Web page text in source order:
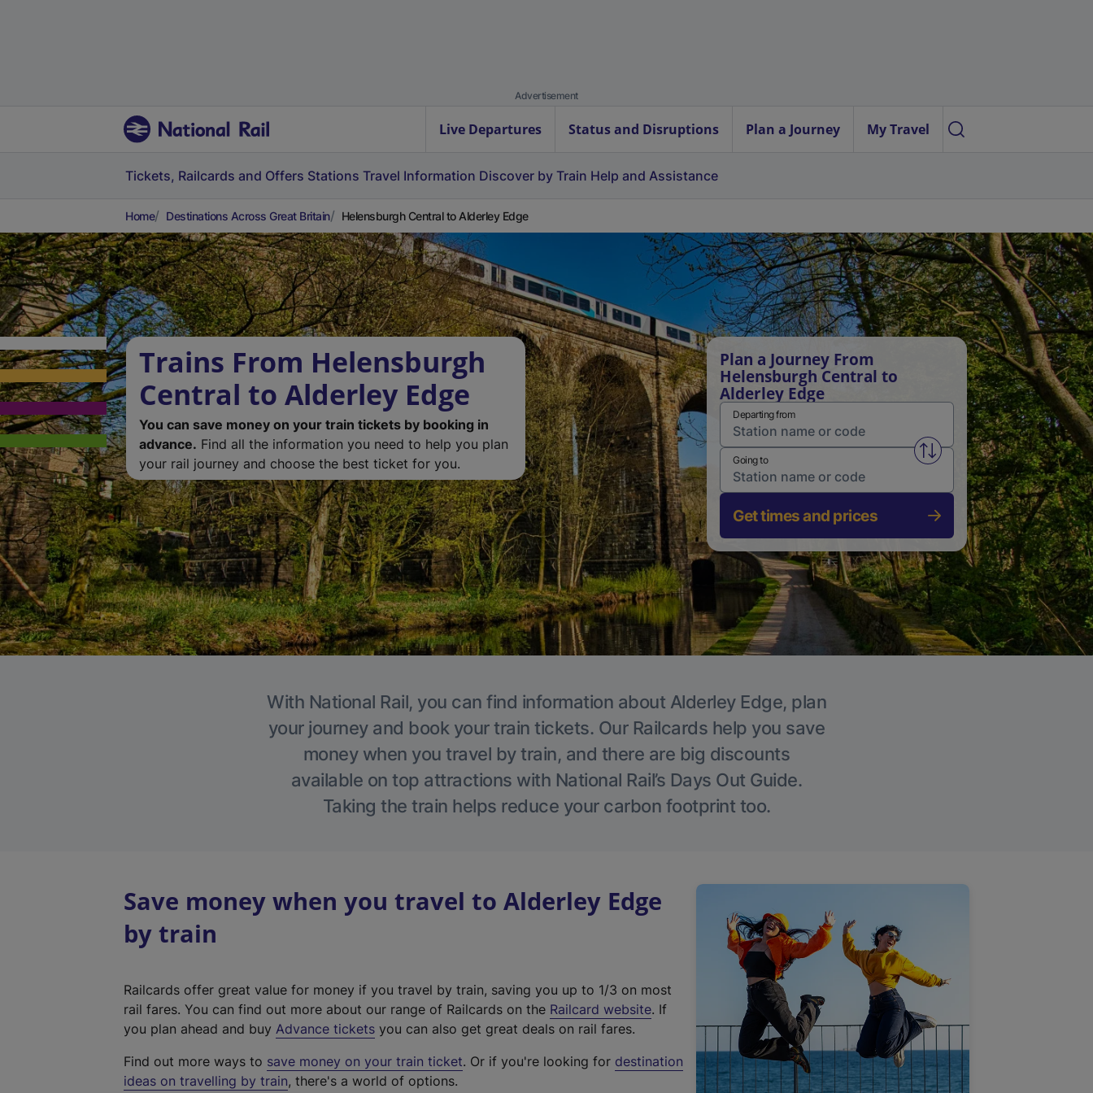
Advertisement
Live Departures Status and Disruptions Plan a Journey My Travel
Tickets, Railcards and Offers Stations Travel Information Discover by Train Help and Assistance
Home Destinations Across Great Britain Helensburgh Central to Alderley Edge
Trains From Helensburgh
Central to Alderley Edge
You can save money on your train tickets by booking in
advance. Find all the information you need to help you plan
your rail journey and choose the best ticket for you.
Plan a Journey From
Helensburgh Central to
Alderley Edge
Departing from
Swap from and to stations
Going to
Get times and prices
With National Rail, you can find information about Alderley Edge, plan
your journey and book your train tickets. Our Railcards help you save
money when you travel by train, and there are big discounts
available on top attractions with National Rail’s Days Out Guide.
Taking the train helps reduce your carbon footprint too.
Save money when you travel to Alderley Edge
by train
Railcards offer great value for money if you travel by train, saving you up to 1/3 on most
rail fares. You can find out more about our range of Railcards on the Railcard website(
t
. If
you plan ahead and buy Advance tickets you can also get great deals on rail fares.
Find out more ways to save money on your train ticket. Or if you're looking for destination
ideas on travelling by train, there's a world of options.